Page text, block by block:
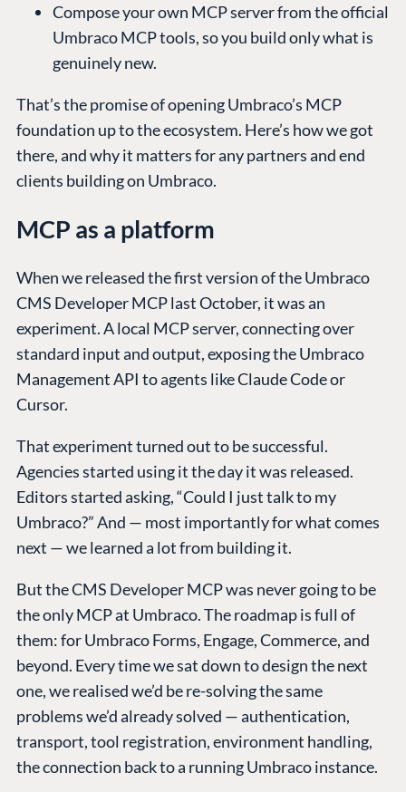
Compose your own MCP server from the official
Umbraco MCP tools, so you build only what is
genuinely new.
That’s the promise of opening Umbraco’s MCP
foundation up to the ecosystem. Here’s how we got
there, and why it matters for any partners and end
clients building on Umbraco.
MCP as a platform
When we released the first version of the Umbraco
CMS Developer MCP last October, it was an
experiment. A local MCP server, connecting over
standard input and output, exposing the Umbraco
Management API to agents like Claude Code or
Cursor.
That experiment turned out to be successful.
Agencies started using it the day it was released.
Editors started asking, “Could I just talk to my
Umbraco?” And — most importantly for what comes
next — we learned a lot from building it.
But the CMS Developer MCP was never going to be
the only MCP at Umbraco. The roadmap is full of
them: for Umbraco Forms, Engage, Commerce, and
beyond. Every time we sat down to design the next
one, we realised we’d be re-solving the same
problems we’d already solved — authentication,
transport, tool registration, environment handling,
the connection back to a running Umbraco instance.